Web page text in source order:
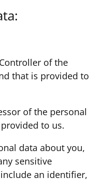
of the
that is provided to
of the personal
to us.
data about you,
sensitive
an identifier,